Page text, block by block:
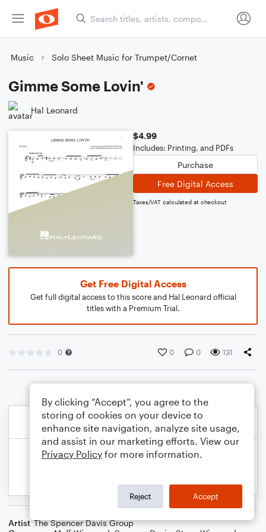
Music Solo Sheet Music for Trumpet/Cornet
Gimme Some Lovin'
Hal Leonard
$4.99
Includes: Printing, and PDFs
Purchase
Free Digital Access
Taxes/VAT calculated at checkout
Get Free Digital Access
Get full digital access to this score and Hal Leonard official
titles with a Premium Trial.
0 0 0 131
Artist The Spencer Davis Group
By clicking “Accept”, you agree to the
storing of cookies on your device to
enhance site navigation, analyze site usage,
and assist in our marketing efforts. View our
Privacy Policy for more information.
Reject Accept